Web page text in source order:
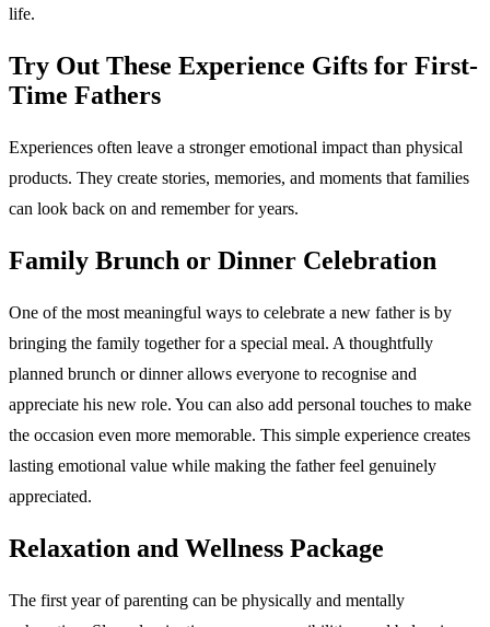
life.
Try Out These Experience Gifts for First-
Time Fathers
Experiences often leave a stronger emotional impact than physical
products. They create stories, memories, and moments that families
can look back on and remember for years.
Family Brunch or Dinner Celebration
One of the most meaningful ways to celebrate a new father is by
bringing the family together for a special meal. A thoughtfully
planned brunch or dinner allows everyone to recognise and
appreciate his new role. You can also add personal touches to make
the occasion even more memorable. This simple experience creates
lasting emotional value while making the father feel genuinely
appreciated.
Relaxation and Wellness Package
The first year of parenting can be physically and mentally